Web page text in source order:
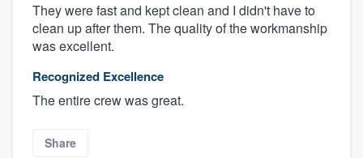
They were fast and kept clean and I didn't have to
clean up after them. The quality of the workmanship
was excellent.
Recognized Excellence
The entire crew was great.
Share